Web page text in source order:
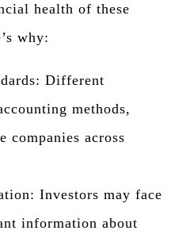
health of these
why:
Different
methods,
companies across
Investors may face
information about